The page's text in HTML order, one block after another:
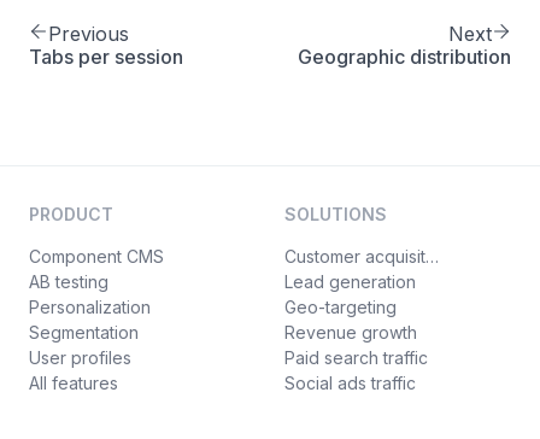
Previous
Tabs per session
Next
Geographic distribution
PRODUCT
Component CMS
AB testing
Personalization
Segmentation
User profiles
All features
SOLUTIONS
Customer acquisition
Lead generation
Geo-targeting
Revenue growth
Paid search traffic
Social ads traffic